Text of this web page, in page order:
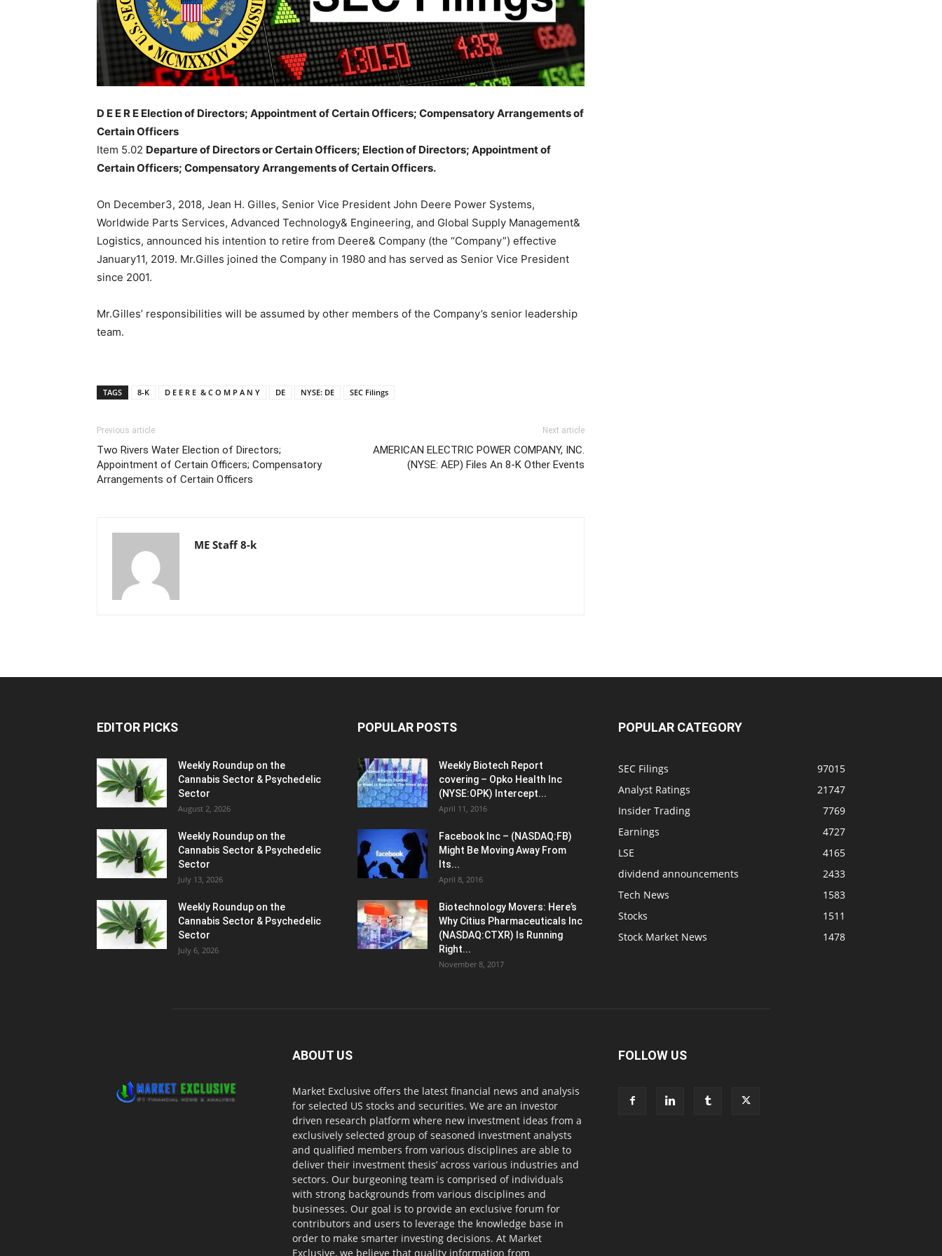
D E E R E Election of Directors; Appointment of Certain Officers; Compensatory Arrangements of
Certain Officers
Item 5.02 Departure of Directors or Certain Officers; Election of Directors; Appointment of
Certain Officers; Compensatory Arrangements of Certain Officers.
On December3, 2018, Jean H. Gilles, Senior Vice President John Deere Power Systems,
Worldwide Parts Services, Advanced Technology& Engineering, and Global Supply Management&
Logistics, announced his intention to retire from Deere& Company (the “Company”) effective
January11, 2019. Mr.Gilles joined the Company in 1980 and has served as Senior Vice President
since 2001.
Mr.Gilles’ responsibilities will be assumed by other members of the Company’s senior leadership
team.
TAGS 8-K D E E R E & C O M P A N Y DE NYSE: DE SEC Filings
Previous article
Two Rivers Water Election of Directors;
Appointment of Certain Officers; Compensatory
Arrangements of Certain Officers
Next article
AMERICAN ELECTRIC POWER COMPANY, INC.
(NYSE: AEP) Files An 8-K Other Events
ME Staff 8-k
EDITOR PICKS
Weekly Roundup on the
Cannabis Sector & Psychedelic
Sector
August 2, 2026
Weekly Roundup on the
Cannabis Sector & Psychedelic
Sector
July 13, 2026
Weekly Roundup on the
Cannabis Sector & Psychedelic
Sector
July 6, 2026
POPULAR POSTS
Weekly Biotech Report
covering – Opko Health Inc
(NYSE:OPK) Intercept...
April 11, 2016
Facebook Inc – (NASDAQ:FB)
Might Be Moving Away From
Its...
April 8, 2016
Biotechnology Movers: Here’s
Why Citius Pharmaceuticals Inc
(NASDAQ:CTXR) Is Running
Right...
November 8, 2017
POPULAR CATEGORY
SEC Filings
97015
Analyst Ratings
21747
Insider Trading
7769
Earnings
4727
LSE
4165
dividend announcements
2433
Tech News
1583
Stocks
1511
Stock Market News
1478
ABOUT US
Market Exclusive offers the latest financial news and analysis
for selected US stocks and securities. We are an investor
driven research platform where new investment ideas from a
exclusively selected group of seasoned investment analysts
and qualified members from various disciplines are able to
deliver their investment thesis’ across various industries and
sectors. Our burgeoning team is comprised of individuals
with strong backgrounds from various disciplines and
businesses. Our goal is to provide an exclusive forum for
contributors and users to leverage the knowledge base in
order to make smarter investing decisions. At Market
Exclusive, we believe that quality information from
FOLLOW US